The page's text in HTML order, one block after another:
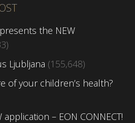
the NEW
Ljubljana (155,648)
of your children’s health?
– EON CONNECT!